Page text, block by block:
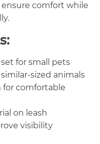
comfort while
for small pets
sized animals
for comfortable
on leash
visibility